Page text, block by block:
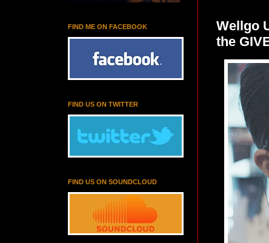
Wellgo
the
FIND ME ON FACEBOOK
FIND US ON TWITTER
FIND US ON SOUNDCLOUD